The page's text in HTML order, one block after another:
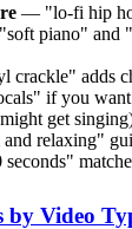
— "lo-fi hip
piano" and
adds
if you want
get
relaxing"
by Video